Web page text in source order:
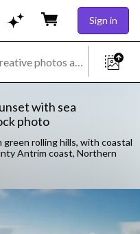
Sign in
with sea
photo
rolling hills, with coastal
Antrim coast, Northern